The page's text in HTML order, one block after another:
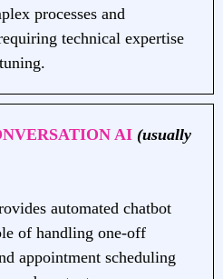
processes and
technical expertise
AI (usually
automated chatbot
of handling one-off
appointment scheduling